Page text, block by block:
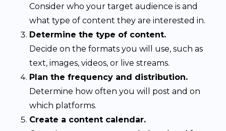
Consider who your target audience is and
what type of content they are interested in.
Determine the type of content.
Decide on the formats you will use, such as
text, images, videos, or live streams.
Plan the frequency and distribution.
Determine how often you will post and on
which platforms.
Create a content calendar.